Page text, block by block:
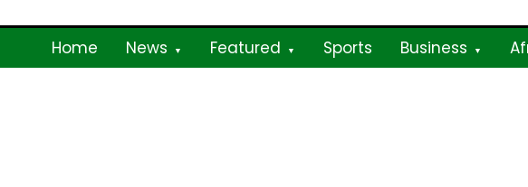
to
Home News Featured Sports Business